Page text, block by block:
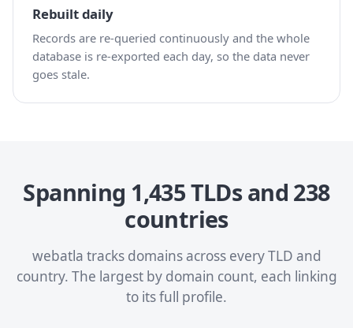
Rebuilt daily
Records are re-queried continuously and the whole
database is re-exported each day, so the data never
goes stale.
Spanning 1,435 TLDs and 238
countries
webatla tracks domains across every TLD and
country. The largest by domain count, each linking
to its full profile.